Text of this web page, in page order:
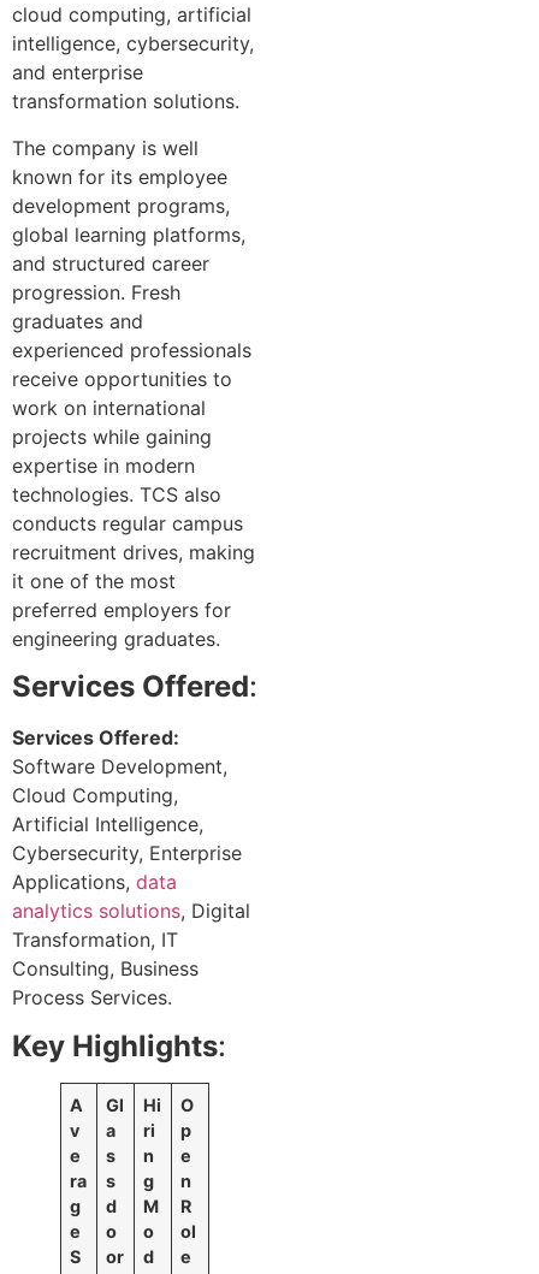
cloud computing, artificial
intelligence, cybersecurity,
and enterprise
transformation solutions.
The company is well
known for its employee
development programs,
global learning platforms,
and structured career
progression. Fresh
graduates and
experienced professionals
receive opportunities to
work on international
projects while gaining
expertise in modern
technologies. TCS also
conducts regular campus
recruitment drives, making
it one of the most
preferred employers for
engineering graduates.
Services Offered:
Services Offered:
Software Development,
Cloud Computing,
Artificial Intelligence,
Cybersecurity, Enterprise
Applications, data
analytics solutions, Digital
Transformation, IT
Consulting, Business
Process Services.
Key Highlights:
A
v
e
ra
g
e
S
Gl
a
s
s
d
o
or
Hi
ri
n
g
M
o
d
O
p
e
n
R
ol
e